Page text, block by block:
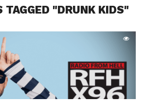
TAGGED "DRUNK KIDS"